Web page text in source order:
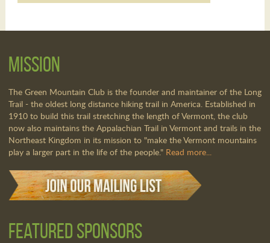
Mission
The Green Mountain Club is the founder and maintainer of the Long
Trail - the oldest long distance hiking trail in America. Established in
1910 to build this trail stretching the length of Vermont, the club
now also maintains the Appalachian Trail in Vermont and trails in the
Northeast Kingdom in its mission to "make the Vermont mountains
play a larger part in the life of the people." Read more...
Featured Sponsors